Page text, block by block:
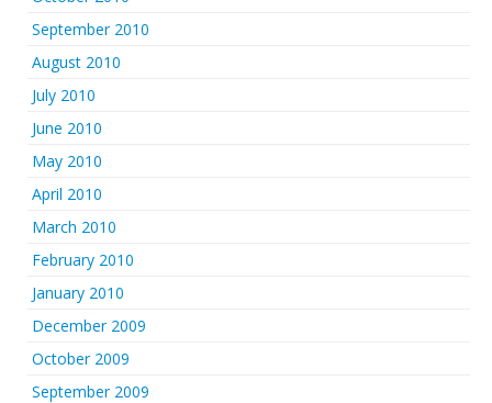
September 2010
August 2010
July 2010
June 2010
May 2010
April 2010
March 2010
February 2010
January 2010
December 2009
October 2009
September 2009